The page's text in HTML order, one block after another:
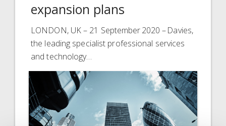
expansion plans
LONDON, UK – 21 September 2020 – Davies,
the leading specialist professional services
and technology…